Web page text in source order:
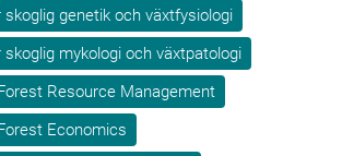
genetik och växtfysiologi
mykologi och växtpatologi
Resource Management
Economics